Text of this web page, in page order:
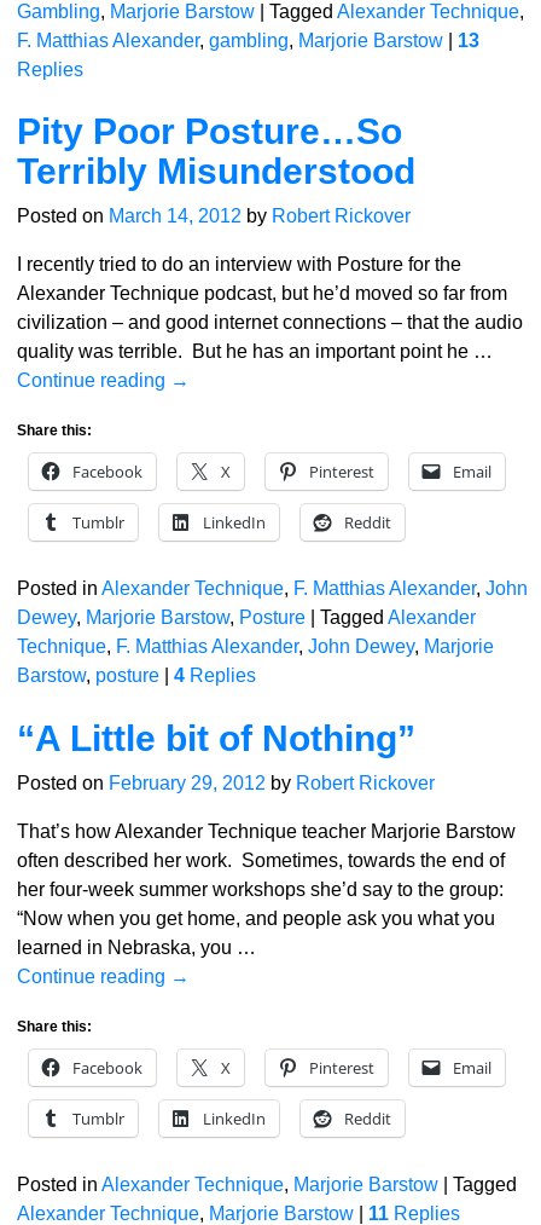
Gambling, Marjorie Barstow| Tagged Alexander Technique,
F. Matthias Alexander, gambling, Marjorie Barstow| 13
Replies
Pity Poor Posture…So
Terribly Misunderstood
Posted on March 14, 2012 by Robert Rickover
I recently tried to do an interview with Posture for the
Alexander Technique podcast, but he’d moved so far from
civilization – and good internet connections – that the audio
quality was terrible. But he has an important point he …
Continue reading →
Share this:
Facebook X Pinterest Email
Tumblr LinkedIn Reddit
Posted in Alexander Technique, F. Matthias Alexander, John
Dewey, Marjorie Barstow, Posture| Tagged Alexander
Technique, F. Matthias Alexander, John Dewey, Marjorie
Barstow, posture| 4Replies
“A Little bit of Nothing”
Posted on February 29, 2012 by Robert Rickover
That’s how Alexander Technique teacher Marjorie Barstow
often described her work. Sometimes, towards the end of
her four-week summer workshops she’d say to the group:
“Now when you get home, and people ask you what you
learned in Nebraska, you …
Continue reading →
Share this:
Facebook X Pinterest Email
Tumblr LinkedIn Reddit
Posted in Alexander Technique, Marjorie Barstow| Tagged
Alexander Technique, Marjorie Barstow| 11Replies